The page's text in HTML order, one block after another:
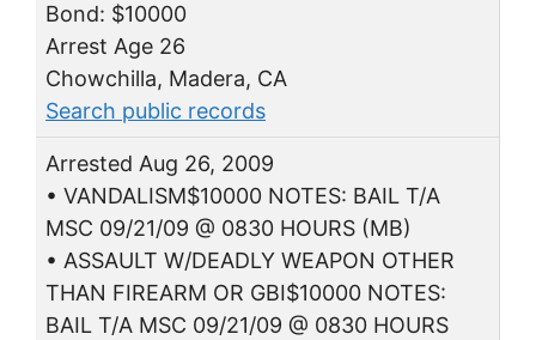
Bond: $10000
Arrest Age 26
Chowchilla, Madera, CA
Search public records
Arrested Aug 26, 2009
• VANDALISM$10000 NOTES: BAIL T/A
MSC 09/21/09 @ 0830 HOURS (MB)
• ASSAULT W/DEADLY WEAPON OTHER
THAN FIREARM OR GBI$10000 NOTES:
BAIL T/A MSC 09/21/09 @ 0830 HOURS